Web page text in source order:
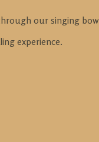
our singing
experience.